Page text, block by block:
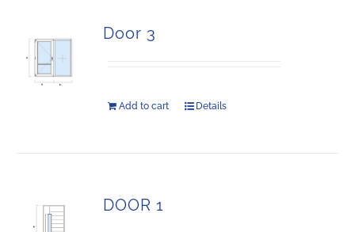
Door 3
Add to cart Details
DOOR 1